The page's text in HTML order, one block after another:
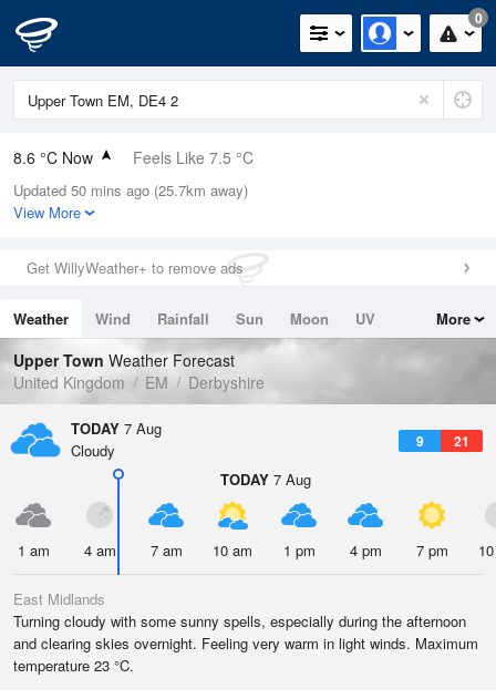
0
8.6 °C Now Feels Like 7.5 °C
Relative Humidity
87%
0mm (0mm Last Hour)
Wind
Dew Point
6.6 °C
Pressure
1025 hPa
Updated 50 mins ago (25.7km away)
View More
Get WillyWeather+ to remove ads
Weather Wind Rainfall Sun Moon
UV
Tides
Swell
More
Upper Town Weather Forecast
United Kingdom
EM Derbyshire
TODAY 7 Aug
9 21
Cloudy
TODAY 7 Aug
1 am 4 am 7 am 10 am 1 pm 4 pm 7 pm
East Midlands
Turning cloudy with some sunny spells, especially during the afternoon
and clearing skies overnight. Feeling very warm in light winds. Maximum
temperature 23 °C.